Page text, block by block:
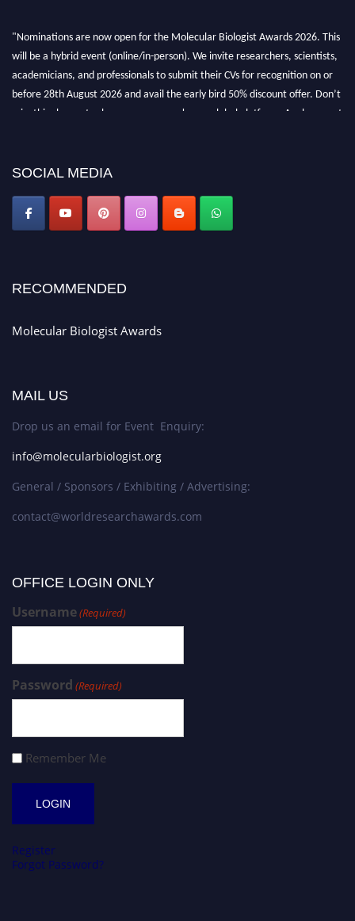
SOCIAL MEDIA
RECOMMENDED
Molecular Biologist Awards
MAIL US
Drop us an email for Event Enquiry:
info@molecularbiologist.org
General / Sponsors / Exhibiting / Advertising:
contact@worldresearchawards.com
OFFICE LOGIN ONLY
Username(Required)
Password (Required)
Remember Me
Register
Forgot Password?